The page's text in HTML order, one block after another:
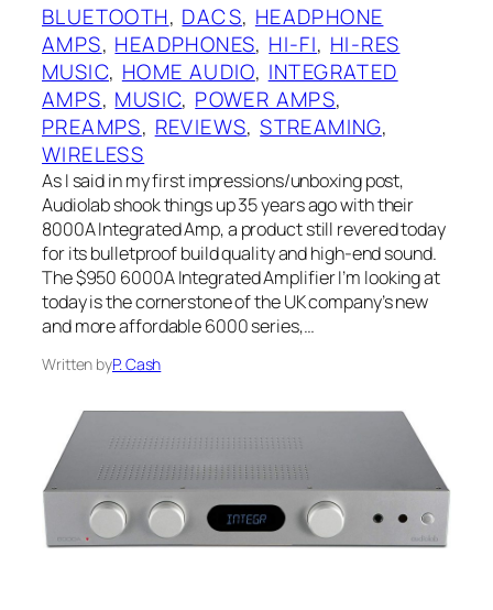
BLUETOOTH, DACS, HEADPHONE
AMPS, HEADPHONES, HI-FI, HI-RES
MUSIC, HOME AUDIO, INTEGRATED
AMPS, MUSIC, POWER AMPS
PREAMPS, REVIEWS, STREAMING
WIRELESS
As I said in my first impressions/unboxing post,
Audiolab shook things up 35 years ago with their
8000A Integrated Amp, a product still revered today
for its bulletproof build quality and high-end sound.
The $950 6000A Integrated Amplifier I’m looking at
today is the cornerstone of the UK company’s new
and more affordable 6000 series,…
Written byP. Cash